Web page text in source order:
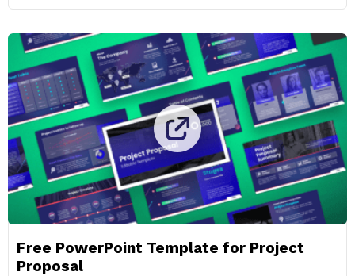
Free PowerPoint Template for Project
Proposal